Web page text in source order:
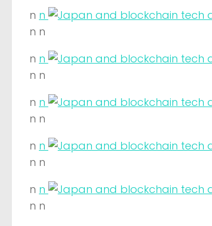
n n
n n
n n
n n
n n
n n
n n
n n
n n
n n